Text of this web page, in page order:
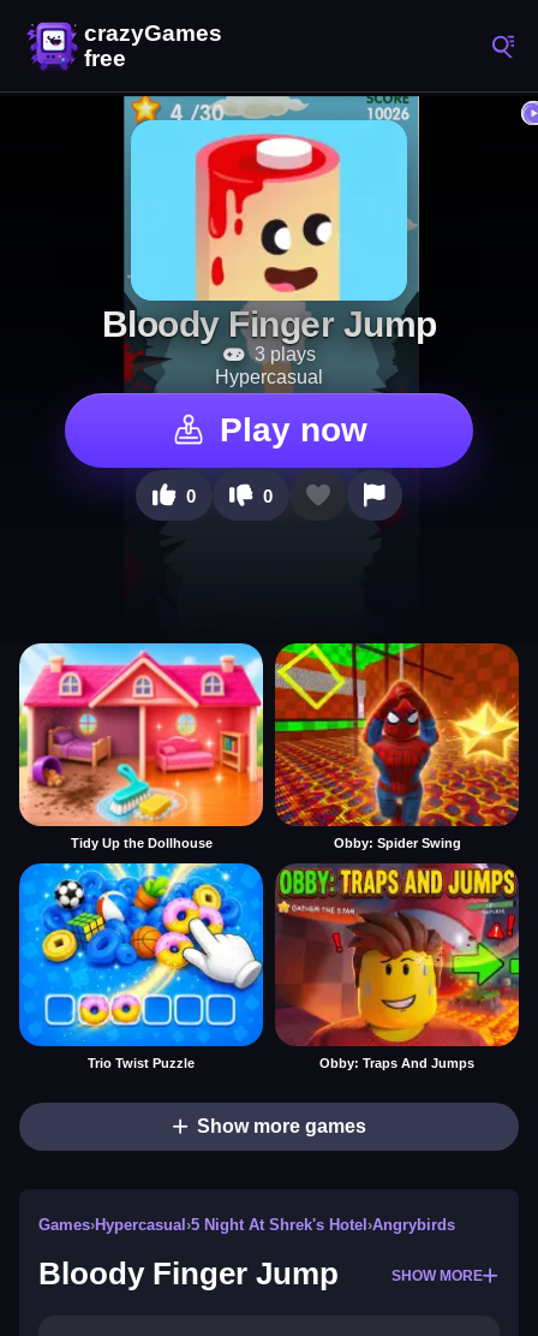
Bloody Finger Jump
3 plays
Hypercasual
Play now
0 0
Tidy Up the Dollhouse Obby: Spider Swing
Trio Twist Puzzle Obby: Traps And Jumps
Show more games
Games›Hypercasual ›5 Night At Shrek's Hotel ›Angrybirds
Bloody Finger Jump SHOW MORE